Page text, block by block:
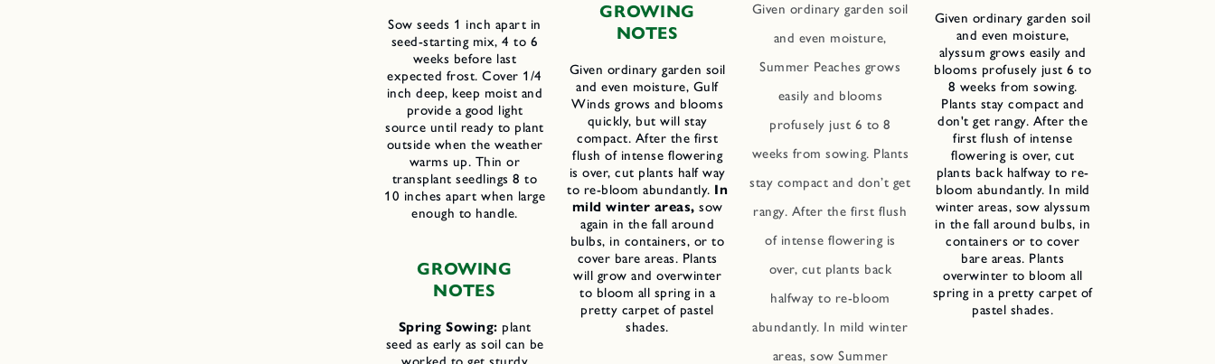
Sow seeds 1 inch apart in
seed-starting mix, 4 to 6
weeks before last
expected frost. Cover 1/4
inch deep, keep moist and
provide a good light
source until ready to plant
outside when the weather
warms up. Thin or
transplant seedlings 8 to
10 inches apart when large
enough to handle.
GROWING
NOTES
Spring Sowing: plant
seed as early as soil can be
GROWING
NOTES
Given ordinary garden soil
and even moisture, Gulf
Winds grows and blooms
quickly, but will stay
compact. After the first
flush of intense flowering
is over, cut plants half way
to re-bloom abundantly. In
mild winter areas,sow
again in the fall around
bulbs, in containers, or to
cover bare areas. Plants
will grow and overwinter
to bloom all spring in a
pretty carpet of pastel
shades.
Given ordinary garden soil
and even moisture,
Summer Peaches grows
easily and blooms
profusely just 6 to 8
weeks from sowing. Plants
stay compact and don’t get
rangy. After the first flush
of intense flowering is
over, cut plants back
halfway to re-bloom
abundantly. In mild winter
areas, sow Summer
Given ordinary garden soil
and even moisture,
alyssum grows easily and
blooms profusely just 6 to
8 weeks from sowing.
Plants stay compact and
don't get rangy. After the
first flush of intense
flowering is over, cut
plants back halfway to re-
bloom abundantly. In mild
winter areas, sow alyssum
in the fall around bulbs, in
containers or to cover
bare areas. Plants
overwinter to bloom all
spring in a pretty carpet of
pastel shades.